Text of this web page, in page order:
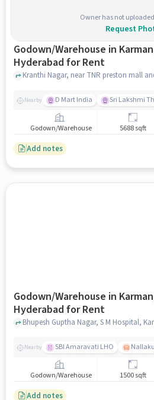
Owner has not
Request
Godown/Warehouse in
Hyderabad for Rent
Nearby D Mart India Sri Lakshmi
Godown/Warehouse 5688 sqft
Add notes
Godown/Warehouse in
Hyderabad for Rent
Nearby SBI Amaravati LHO
Godown/Warehouse 1500 sqft
Add notes